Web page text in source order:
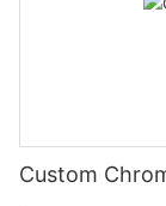
Custom